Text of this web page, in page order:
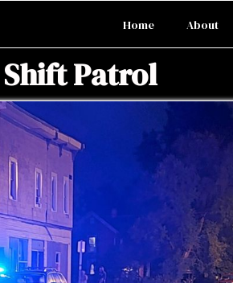
Home About
Patrol